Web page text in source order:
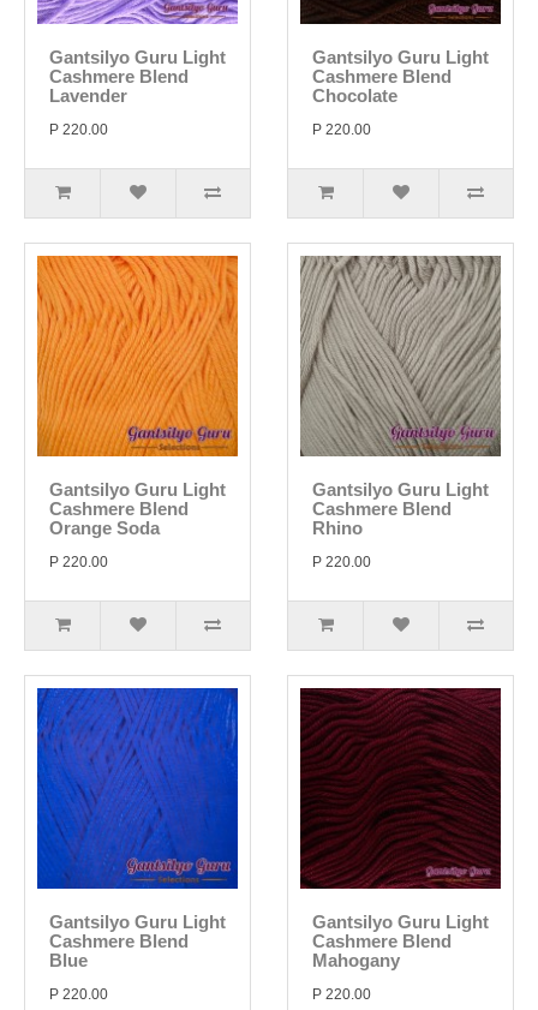
Gantsilyo Guru Light
Cashmere Blend
Lavender
P 220.00
Gantsilyo Guru Light
Cashmere Blend
Chocolate
P 220.00
Gantsilyo Guru Light
Cashmere Blend
Orange Soda
P 220.00
Gantsilyo Guru Light
Cashmere Blend
Rhino
P 220.00
Gantsilyo Guru Light
Cashmere Blend
Blue
P 220.00
Gantsilyo Guru Light
Cashmere Blend
Mahogany
P 220.00